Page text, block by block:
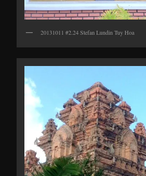
20131011 #2.24 Stefan Lundin Tuy Hoa